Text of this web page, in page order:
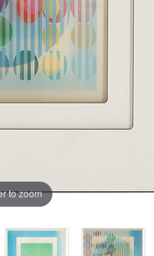
to zoom